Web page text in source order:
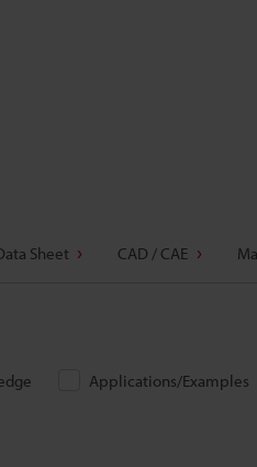
Sheet CAD / CAE
Applications/Examples